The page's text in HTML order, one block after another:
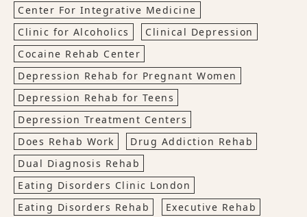
Center For Integrative Medicine
Clinic for Alcoholics
Clinical Depression
Cocaine Rehab Center
Depression Rehab for Pregnant Women
Depression Rehab for Teens
Depression Treatment Centers
Does Rehab Work
Drug Addiction Rehab
Dual Diagnosis Rehab
Eating Disorders Clinic London
Eating Disorders Rehab
Executive Rehab